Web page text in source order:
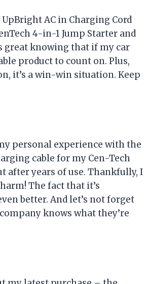
AC in Charging Cord
4-in-1 Jump Starter and
great knowing that if my car
product to count on. Plus,
it’s a win-win situation. Keep
personal experience with the
cable for my Cen-Tech
after years of use. Thankfully, I
The fact that it’s
better. And let’s not forget
knows what they’re